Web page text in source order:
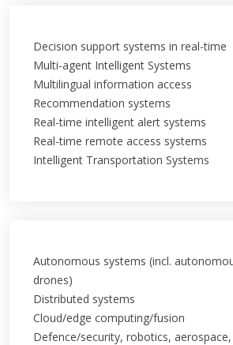
Decision support systems in real-time
Multi-agent Intelligent Systems
Multilingual information access
Recommendation systems
Real-time intelligent alert systems
Real-time remote access systems
Intelligent Transportation Systems
Autonomous systems (incl.
drones)
Distributed systems
Cloud/edge computing/fusion
Defence/security, robotics,